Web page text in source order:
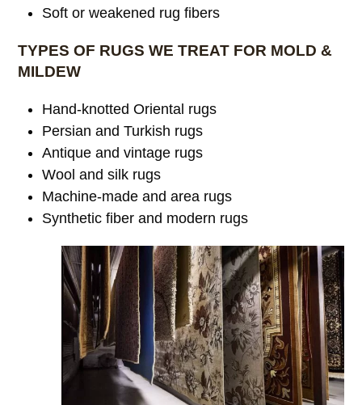
Soft or weakened rug fibers
TYPES OF RUGS WE TREAT FOR MOLD &
MILDEW
Hand-knotted Oriental rugs
Persian and Turkish rugs
Antique and vintage rugs
Wool and silk rugs
Machine-made and area rugs
Synthetic fiber and modern rugs